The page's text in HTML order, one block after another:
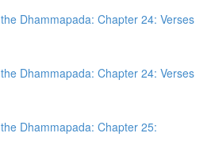
Dhammapada: Chapter 24: Verses
Dhammapada: Chapter 24: Verses
Dhammapada: Chapter 25: